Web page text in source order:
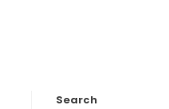
Search